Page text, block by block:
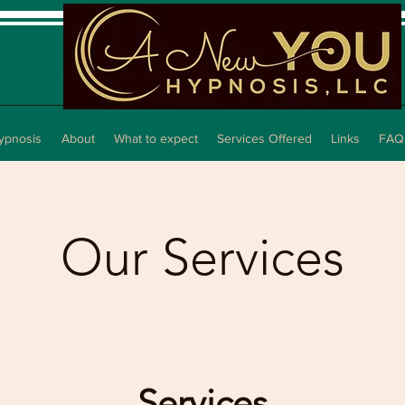
About What to expect Services Offered Links FAQ
Our Services